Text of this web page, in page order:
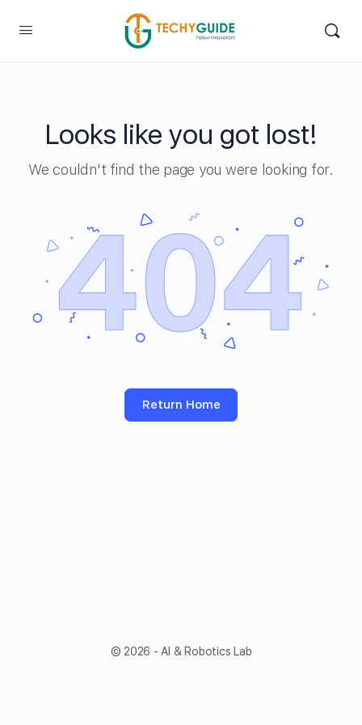
Looks like you got lost!
We couldn't find the page you were looking for.
Return Home
© 2026 - AI & Robotics Lab